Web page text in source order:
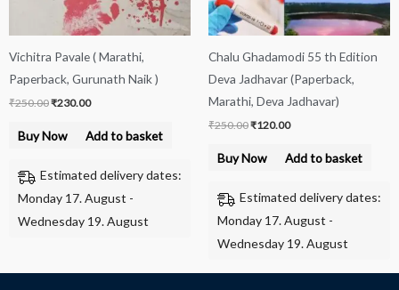
Vichitra Pavale ( Marathi,
Paperback, Gurunath Naik )
₹250.00₹230.00
Buy Now Add to basket
Estimated delivery dates:
Monday 17. August -
Wednesday 19. August
Chalu Ghadamodi 55 th Edition
Deva Jadhavar (Paperback,
Marathi, Deva Jadhavar)
₹250.00₹120.00
Buy Now Add to basket
Estimated delivery dates:
Monday 17. August -
Wednesday 19. August